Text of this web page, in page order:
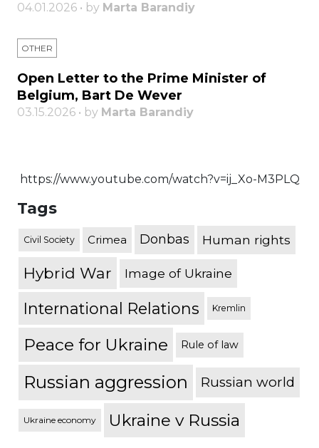
04.01.2026 • by Marta Barandiy
OTHER
Open Letter to the Prime Minister of
Belgium, Bart De Wever
03.15.2026 • by Marta Barandiy
https://www.youtube.com/watch?v=ij_Xo-M3PLQ
Tags
Civil Society Crimea Donbas Human rights
Hybrid War Image of Ukraine
International Relations Kremlin
Peace for Ukraine Rule of law
Russian aggression Russian world
Ukraine economy Ukraine v Russia